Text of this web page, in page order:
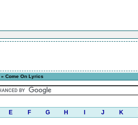
» Come On Lyrics
E F G H J K